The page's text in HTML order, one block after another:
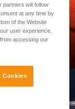
partners will follow
at any time by
of the Website
user experience,
accessing our
Cookies